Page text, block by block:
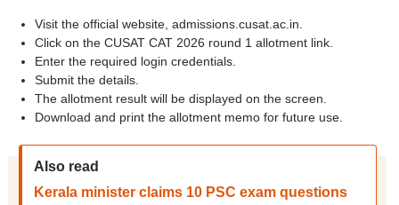
Visit the official website, admissions.cusat.ac.in.
Click on the CUSAT CAT 2026 round 1 allotment link.
Enter the required login credentials.
Submit the details.
The allotment result will be displayed on the screen.
Download and print the allotment memo for future use.
Also read
Kerala minister claims 10 PSC exam questions